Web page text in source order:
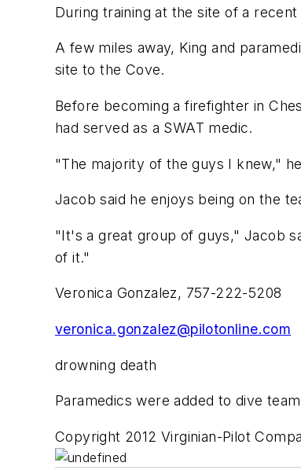
During training at the site of a
A few miles away, King and
site to the Cove.
Before becoming a firefighter in
had served as a SWAT medic.
"The majority of the guys I knew,"
Jacob said he enjoys being on the
"It's a great group of guys," Jacob
of it."
Veronica Gonzalez, 757-222-5208
veronica.gonzalez@pilotonline.com
drowning death
Paramedics were added to dive
Copyright 2012 Virginian-Pilot